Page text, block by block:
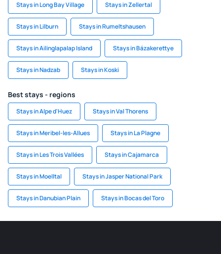
Stays in Long Bay Village Stays in Zellertal
Stays in Lilburn Stays in Rumeltshausen
Stays in Ailinglapalap Island Stays in Bázakerettye
Stays in Nadzab Stays in Koski
Best stays - regions
Stays in Alpe d'Huez Stays in Val Thorens
Stays in Meribel-les-Allues Stays in La Plagne
Stays in Les Trois Vallées Stays in Cajamarca
Stays in Moelltal Stays in Jasper National Park
Stays in Danubian Plain Stays in Bocas del Toro